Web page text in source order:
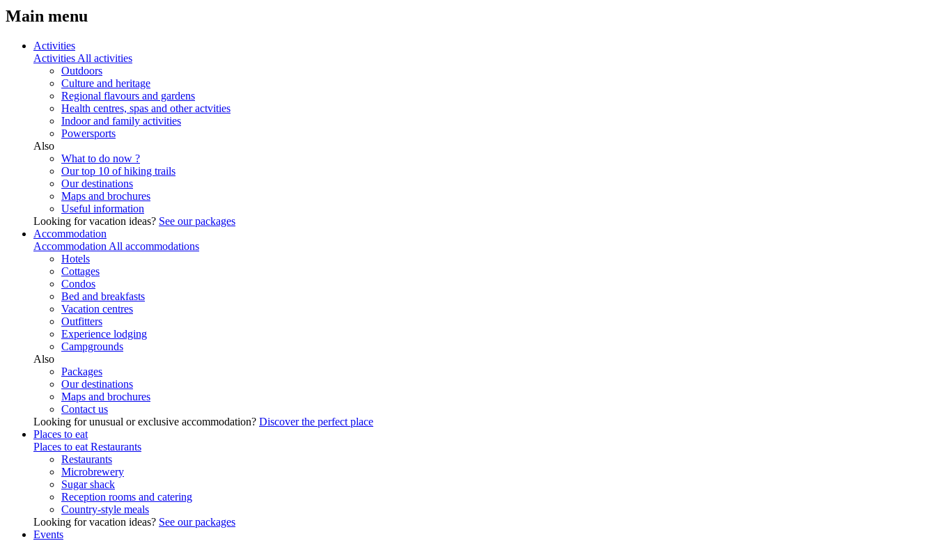
Main menu
Activities
Activities All activities
Outdoors
Culture and heritage
Regional flavours and gardens
Health centres, spas and other actvities
Indoor and family activities
Powersports
Also
What to do now ?
Our top 10 of hiking trails
Our destinations
Maps and brochures
Useful information
Looking for vacation ideas? See our packages
Accommodation
Accommodation All accommodations
Hotels
Cottages
Condos
Bed and breakfasts
Vacation centres
Outfitters
Experience lodging
Campgrounds
Also
Packages
Our destinations
Maps and brochures
Contact us
Looking for unusual or exclusive accommodation? Discover the perfect place
Places to eat
Places to eat Restaurants
Restaurants
Microbrewery
Sugar shack
Reception rooms and catering
Country-style meals
Looking for vacation ideas? See our packages
Events